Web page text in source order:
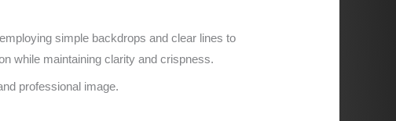
simple backdrops and clear lines to
while maintaining clarity and crispness.
professional image.